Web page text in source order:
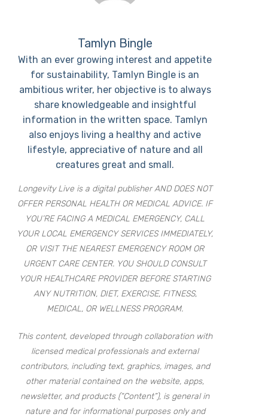
Tamlyn Bingle
With an ever growing interest and appetite
for sustainability, Tamlyn Bingle is an
ambitious writer, her objective is to always
share knowledgeable and insightful
information in the written space. Tamlyn
also enjoys living a healthy and active
lifestyle, appreciative of nature and all
creatures great and small.
Longevity Live is a digital publisher AND DOES NOT
OFFER PERSONAL HEALTH OR MEDICAL ADVICE. IF
YOU’RE FACING A MEDICAL EMERGENCY, CALL
YOUR LOCAL EMERGENCY SERVICES IMMEDIATELY,
OR VISIT THE NEAREST EMERGENCY ROOM OR
URGENT CARE CENTER. YOU SHOULD CONSULT
YOUR HEALTHCARE PROVIDER BEFORE STARTING
ANY NUTRITION, DIET, EXERCISE, FITNESS,
MEDICAL, OR WELLNESS PROGRAM.
This content, developed through collaboration with
licensed medical professionals and external
contributors, including text, graphics, images, and
other material contained on the website, apps,
newsletter, and products (“Content”), is general in
nature and for informational purposes only and